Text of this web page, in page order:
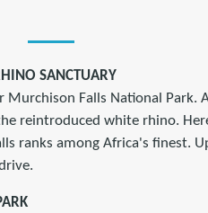
SANCTUARY
Falls National Park.
reintroduced white rhino.
ranks among Africa's finest.